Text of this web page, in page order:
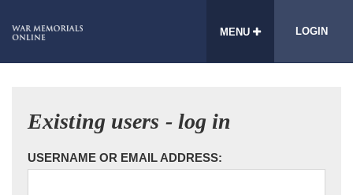
MENU LOGIN
Existing users - log in
USERNAME OR EMAIL ADDRESS: